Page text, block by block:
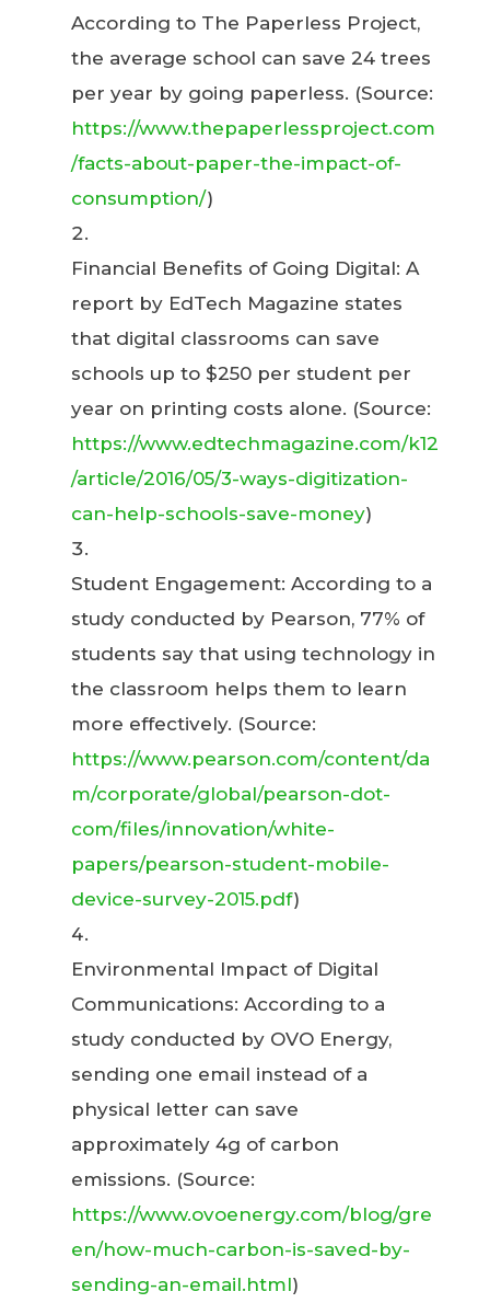
According to The Paperless Project,
the average school can save 24 trees
per year by going paperless. (Source:
https://www.thepaperlessproject.com
/facts-about-paper-the-impact-of-
consumption/)
Financial Benefits of Going Digital: A
report by EdTech Magazine states
that digital classrooms can save
schools up to $250 per student per
year on printing costs alone. (Source:
https://www.edtechmagazine.com/k12
/article/2016/05/3-ways-digitization-
can-help-schools-save-money)
Student Engagement: According to a
study conducted by Pearson, 77% of
students say that using technology in
the classroom helps them to learn
more effectively. (Source:
https://www.pearson.com/content/da
m/corporate/global/pearson-dot-
com/files/innovation/white-
papers/pearson-student-mobile-
device-survey-2015.pdf)
Environmental Impact of Digital
Communications: According to a
study conducted by OVO Energy,
sending one email instead of a
physical letter can save
approximately 4g of carbon
emissions. (Source:
https://www.ovoenergy.com/blog/gre
en/how-much-carbon-is-saved-by-
sending-an-email.html)